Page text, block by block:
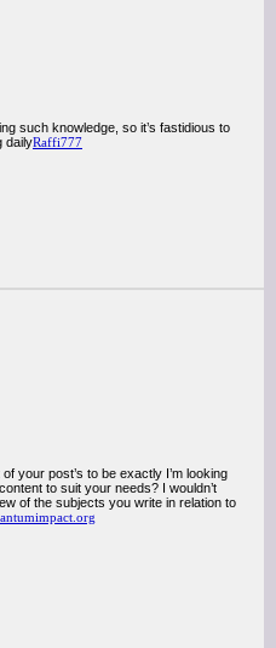
such knowledge, so it’s fastidious to
dailyRaffi777
your post’s to be exactly I’m looking
to suit your needs? I wouldn’t
of the subjects you write in relation to